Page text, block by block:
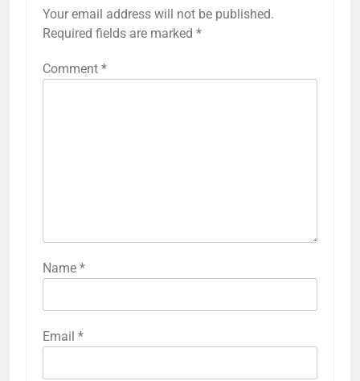
Your email address will not be published.
Required fields are marked *
Comment *
Name *
Email *